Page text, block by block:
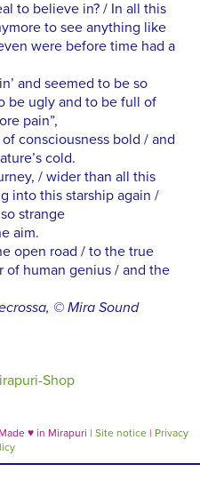
to believe in? / In all this
to see anything like
were before time had a
and seemed to be so
be ugly and to be full of
pain”,
consciousness bold / and
cold.
/ wider than all this
into this starship again /
strange
aim.
open road / to the true
of human genius / and the
© Mira Sound
Shop
♥ in Mirapuri | Site notice | Privacy